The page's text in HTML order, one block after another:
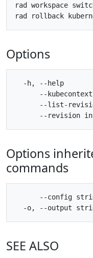
rad workspace
Options
-h, --help
--
--list-
Options
commands
--config
SEE ALSO